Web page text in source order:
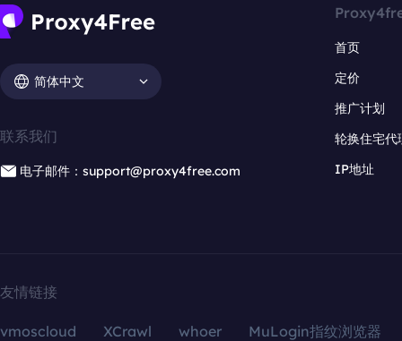
简体中文
联系我们
电子邮件：support@proxy4free.com
首页
定价
推广计划
轮换住宅代
IP地址
友情链接
vmoscloud XCrawl whoer MuLogin指纹浏览器